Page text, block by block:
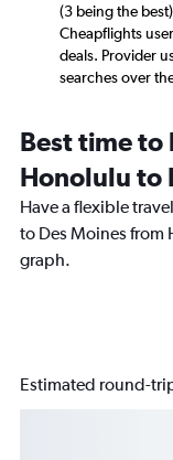
(3 being the
Cheapflights
deals. Provider
searches over
Best time
Honolulu to
Have a flexible
to Des Moines
graph.
Estimated round-